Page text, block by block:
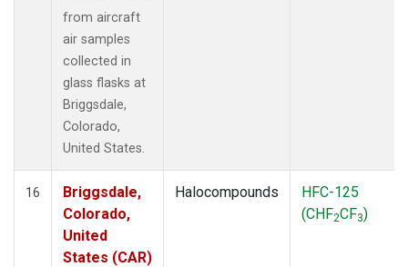
from aircraft
air samples
collected in
glass flasks at
Briggsdale,
Colorado,
United States.
16
Briggsdale,
Colorado,
United
States (CAR)
Halocompounds
HFC-125
(CHF2CF3)